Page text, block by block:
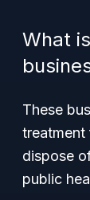
What
These
treatment
dispose
public